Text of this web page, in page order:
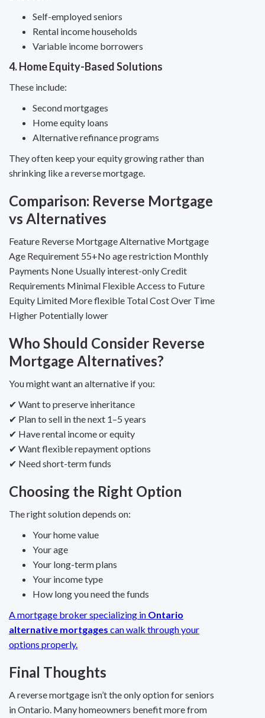
Self-employed seniors
Rental income households
Variable income borrowers
4. Home Equity-Based Solutions
These include:
Second mortgages
Home equity loans
Alternative refinance programs
They often keep your equity growing rather than
shrinking like a reverse mortgage.
Comparison: Reverse Mortgage
vs Alternatives
Feature Reverse Mortgage Alternative Mortgage
Age Requirement 55+No age restriction Monthly
Payments None Usually interest-only Credit
Requirements Minimal Flexible Access to Future
Equity Limited More flexible Total Cost Over Time
Higher Potentially lower
Who Should Consider Reverse
Mortgage Alternatives?
You might want an alternative if you:
✔ Want to preserve inheritance
✔ Plan to sell in the next 1–5 years
✔ Have rental income or equity
✔ Want flexible repayment options
✔ Need short-term funds
Choosing the Right Option
The right solution depends on:
Your home value
Your age
Your long-term plans
Your income type
How long you need the funds
A mortgage broker specializing in Ontario
alternative mortgages can walk through your
options properly.
Final Thoughts
A reverse mortgage isn’t the only option for seniors
in Ontario. Many homeowners benefit more from